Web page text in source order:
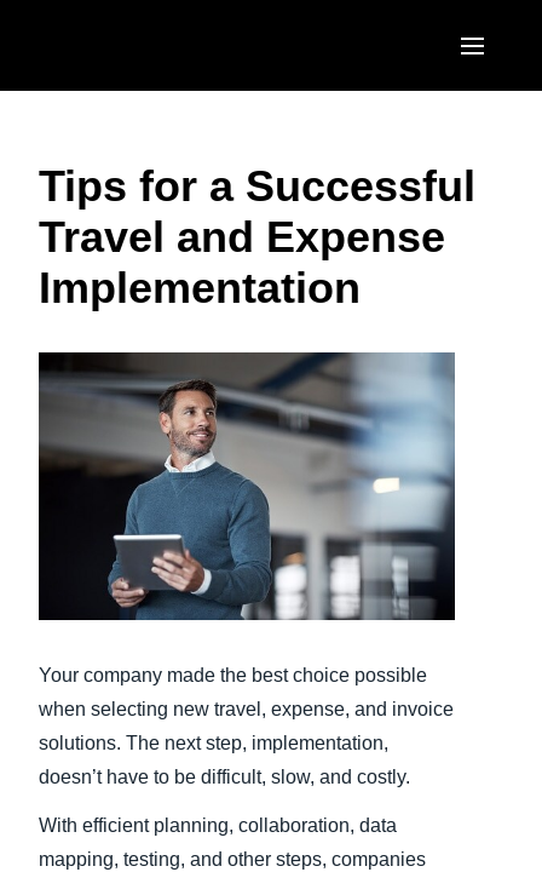
United States (English)
Canada (English)
Canada (Français)
Brasil (Português)
EUROPE
United Kingdom (English)
France (Français)
Italia (Italiano)
Nederlands (English)
Sweden (English)
Denmark (English)
Finland (English)
España (Español)
Norway (English)
ASIA PACIFIC
India (English)
日本（日本語)
Singapore (English)
Tips for a Successful
Travel and Expense
Implementation
Your company made the best choice possible
when selecting new travel, expense, and invoice
solutions. The next step, implementation,
doesn’t have to be difficult, slow, and costly.
With efficient planning, collaboration, data
mapping, testing, and other steps, companies